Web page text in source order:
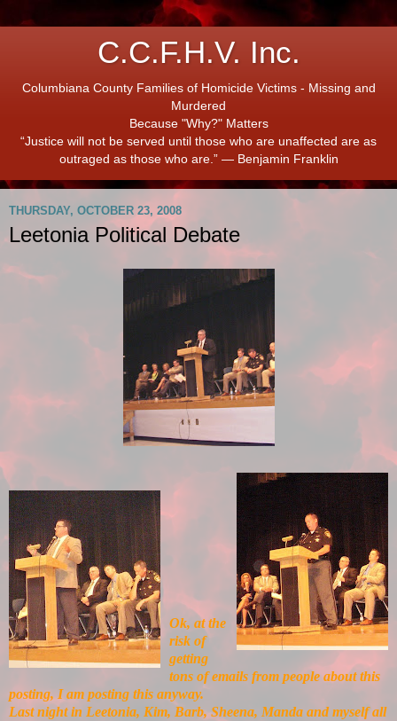
C.C.F.H.V. Inc.
Columbiana County Families of Homicide Victims - Missing and
Murdered
Because "Why?" Matters
“Justice will not be served until those who are unaffected are as
outraged as those who are.” ― Benjamin Franklin
THURSDAY, OCTOBER 23, 2008
Leetonia Political Debate
Ok, at the
risk of
getting
tons of emails from people about this
posting, I am posting this anyway.
Last night in Leetonia, Kim, Barb, Sheena, Manda and myself all